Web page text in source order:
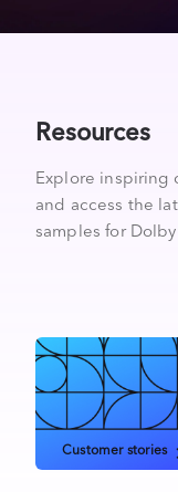
Resources
Explore inspiring
and access the
samples for
Customer stories